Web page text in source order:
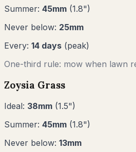
Summer: 45mm (1.8")
Never below: 25mm
Every: 14 days (peak)
One-third rule: mow when lawn
Zoysia Grass
Ideal: 38mm (1.5")
Summer: 45mm (1.8")
Never below: 13mm